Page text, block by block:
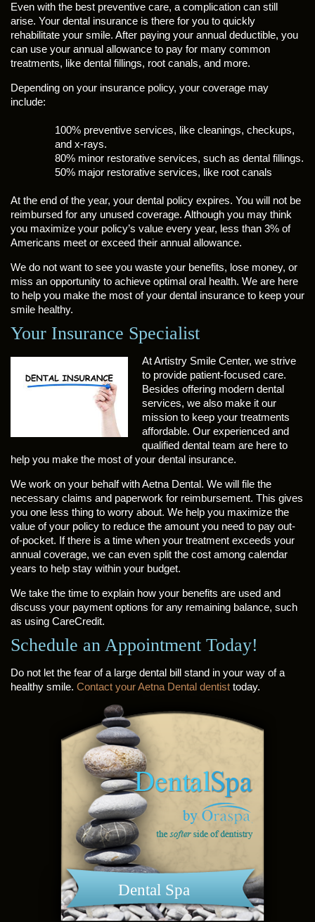
Even with the best preventive care, a complication can still
arise. Your dental insurance is there for you to quickly
rehabilitate your smile. After paying your annual deductible, you
can use your annual allowance to pay for many common
treatments, like dental fillings, root canals, and more.
Depending on your insurance policy, your coverage may
include:
100% preventive services, like cleanings, checkups,
and x-rays.
80% minor restorative services, such as dental fillings.
50% major restorative services, like root canals
At the end of the year, your dental policy expires. You will not be
reimbursed for any unused coverage. Although you may think
you maximize your policy’s value every year, less than 3% of
Americans meet or exceed their annual allowance.
We do not want to see you waste your benefits, lose money, or
miss an opportunity to achieve optimal oral health. We are here
to help you make the most of your dental insurance to keep your
smile healthy.
Your Insurance Specialist
At Artistry Smile Center, we strive
to provide patient-focused care.
Besides offering modern dental
services, we also make it our
mission to keep your treatments
affordable. Our experienced and
qualified dental team are here to
help you make the most of your dental insurance.
We work on your behalf with Aetna Dental. We will file the
necessary claims and paperwork for reimbursement. This gives
you one less thing to worry about. We help you maximize the
value of your policy to reduce the amount you need to pay out-
of-pocket. If there is a time when your treatment exceeds your
annual coverage, we can even split the cost among calendar
years to help stay within your budget.
We take the time to explain how your benefits are used and
discuss your payment options for any remaining balance, such
as using CareCredit.
Schedule an Appointment Today!
Do not let the fear of a large dental bill stand in your way of a
healthy smile. Contact your Aetna Dental dentist today.
Dental Spa